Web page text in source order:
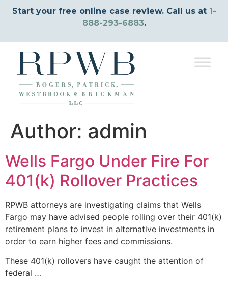
Start your free online case review. Call us at 1-
888-293-6883.
Author: admin
Wells Fargo Under Fire For
401(k) Rollover Practices
RPWB attorneys are investigating claims that Wells
Fargo may have advised people rolling over their 401(k)
retirement plans to invest in alternative investments in
order to earn higher fees and commissions.
These 401(k) rollovers have caught the attention of
federal …